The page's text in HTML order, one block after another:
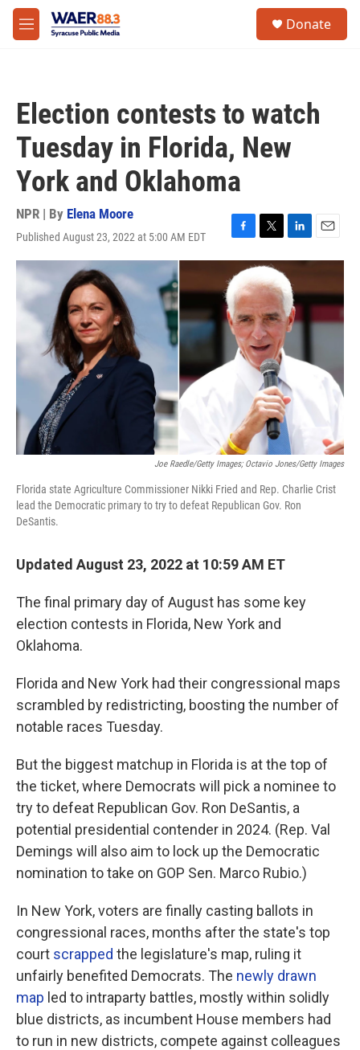
Skip to main content
M
e
Donate
Election contests to watch
Tuesday in Florida, New
York and Oklahoma
NPR | By Elena Moore
Published August 23, 2022 at 5:00 AM EDT
F
a
c
e
b
o
o
k
T
w
i
t
t
e
r
L
i
n
k
e
d
I
E
m
i
l
Joe Raedle/Getty Images; Octavio Jones/Getty Images
Florida state Agriculture Commissioner Nikki Fried and Rep. Charlie Crist
lead the Democratic primary to try to defeat Republican Gov. Ron
DeSantis.
Updated August 23, 2022 at 10:59 AM ET
The final primary day of August has some key
election contests in Florida, New York and
Oklahoma.
Florida and New York had their congressional maps
scrambled by redistricting, boosting the number of
notable races Tuesday.
But the biggest matchup in Florida is at the top of
the ticket, where Democrats will pick a nominee to
try to defeat Republican Gov. Ron DeSantis, a
potential presidential contender in 2024. (Rep. Val
Demings will also aim to lock up the Democratic
nomination to take on GOP Sen. Marco Rubio.)
In New York, voters are finally casting ballots in
congressional races, months after the state's top
court scrapped the legislature's map, ruling it
unfairly benefited Democrats. The newly drawn
map led to intraparty battles, mostly within solidly
blue districts, as incumbent House members had
to run in new districts, compete against colleagues